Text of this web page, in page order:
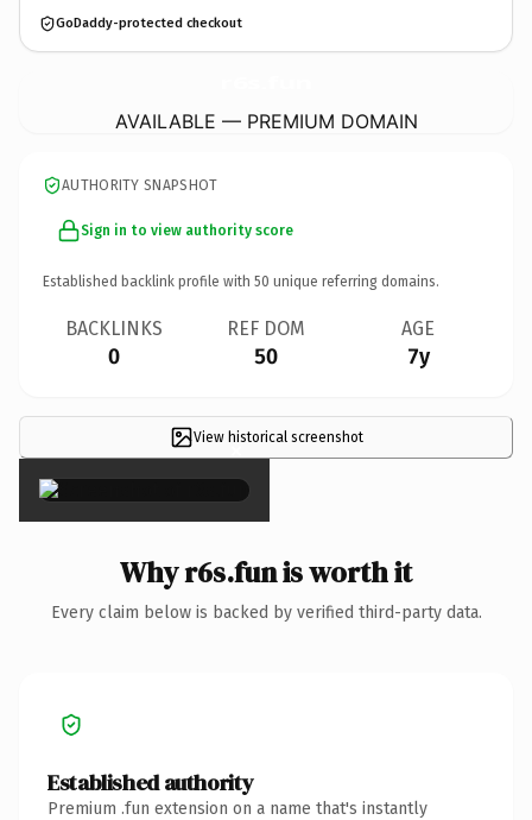
GoDaddy-protected checkout
AVAILABLE — PREMIUM DOMAIN
AUTHORITY SNAPSHOT
Sign in to view authority score
Established backlink profile with 50 unique referring domains.
BACKLINKS
0
REF DOM
50
AGE
7y
View historical screenshot
×
Why r6s.fun is worth it
Every claim below is backed by verified third-party data.
Established authority
Premium .fun extension on a name that's instantly